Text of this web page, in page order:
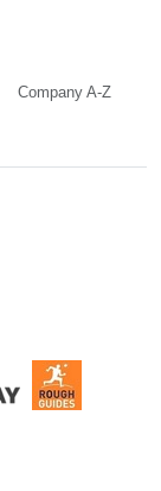
Company A-Z